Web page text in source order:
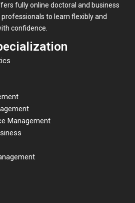
fully online doctoral and business
to learn flexibly and
confidence.
Management